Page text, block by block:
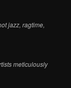
jazz, ragtime,
meticulously